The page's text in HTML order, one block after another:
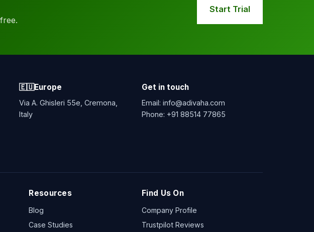
Start Trial
🇪🇺Europe
Via A. Ghisleri 55e, Cremona,
Italy
Get in touch
Email: info@adivaha.com
Phone: +91 88514 77865
Resources
Blog
Case Studies
Find Us On
Company Profile
Trustpilot Reviews